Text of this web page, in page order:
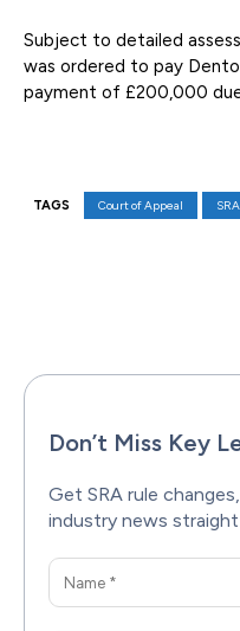
Subject to detailed
was ordered to pay
payment of £200,000
TAGS Court of Appeal SRA
Don’t Miss Key
Get SRA rule
industry news